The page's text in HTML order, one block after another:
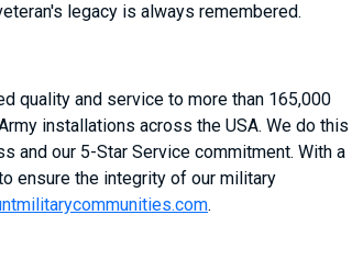
legacy is always remembered.
quality and service to more than 165,000
installations across the USA. We do this
and our 5-Star Service commitment. With a
ensure the integrity of our military
.